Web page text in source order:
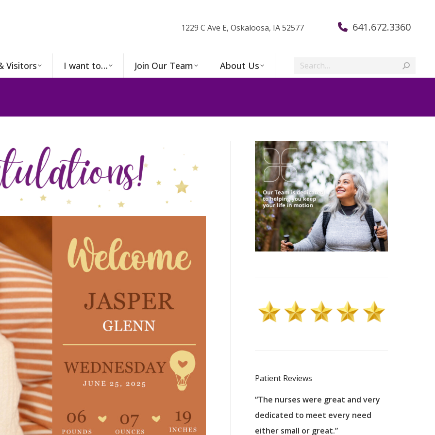
1229 C Ave E, Oskaloosa, IA 52577 641.672.3360
Visitors I want to… Join Our Team About Us Search:
Patient Reviews
are very thankful to have
good services and doctors
our home town hospital. Thank-
care. I do recommend others to
MHP. I have always had great care.
“The nurses were great and very
dedicated to meet every need
either small or great.”